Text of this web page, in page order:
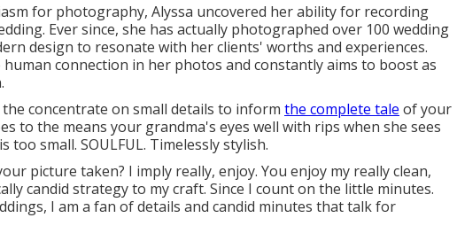
for photography, Alyssa uncovered her ability for recording
Ever since, she has actually photographed over 100 wedding
design to resonate with her clients' worths and experiences.
connection in her photos and constantly aims to boost as
concentrate on small details to inform the complete tale of your
to the means your grandma's eyes well with rips when she sees
small. SOULFUL. Timelessly stylish.
picture taken? I imply really, enjoy. You enjoy my really clean,
candid strategy to my craft. Since I count on the little minutes.
I am a fan of details and candid minutes that talk for